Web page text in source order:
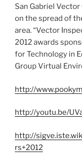
San Gabriel
on the spread of
area. “Vector
2012 awards
for Technology in
Group Virtual
http://
http://youtu.be/
http://
rs+2012